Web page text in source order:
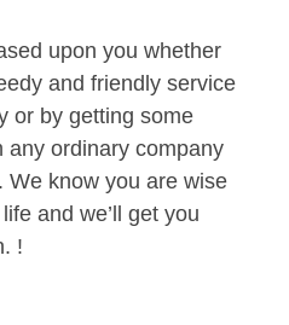
upon you whether
and friendly service
or by getting some
any ordinary company
We know you are wise
and we’ll get you
!